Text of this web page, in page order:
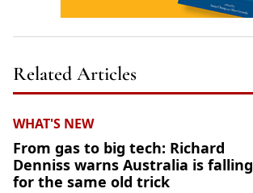
Related Articles
WHAT'S NEW
From gas to big tech: Richard
Denniss warns Australia is falling
for the same old trick